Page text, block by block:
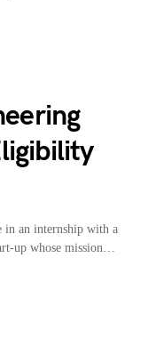
in an internship with a
up whose mission…